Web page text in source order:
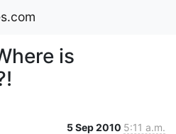
is
5 Sep 2010 5:11 a.m.